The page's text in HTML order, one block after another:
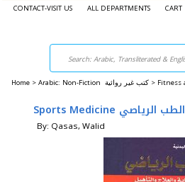
CONTACT-VISIT US ALL DEPARTMENTS CART
Home > Arabic: Non-Fiction كتب غير روائية >
Sports Medicine الطب الرياصي
By: Qasas, Walid